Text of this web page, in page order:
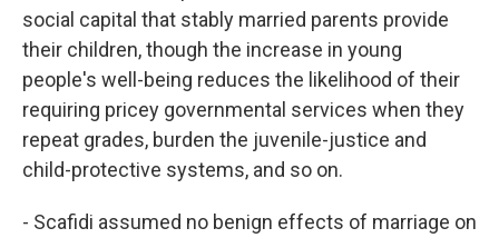
social capital that stably married parents provide
their children, though the increase in young
people's well-being reduces the likelihood of their
requiring pricey governmental services when they
repeat grades, burden the juvenile-justice and
child-protective systems, and so on.
- Scafidi assumed no benign effects of marriage on